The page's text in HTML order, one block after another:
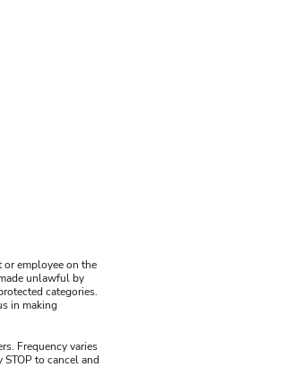
employee on the
unlawful by
categories.
in making
Frequency varies
to cancel and